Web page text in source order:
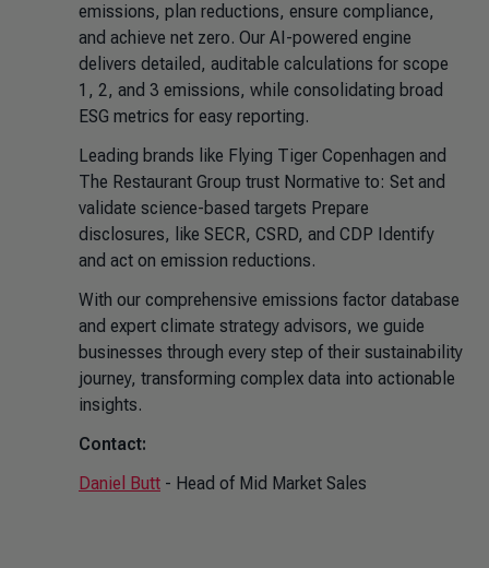
emissions, plan reductions, ensure compliance,
and achieve net zero. Our AI-powered engine
delivers detailed, auditable calculations for scope
1, 2, and 3 emissions, while consolidating broad
ESG metrics for easy reporting.
Leading brands like Flying Tiger Copenhagen and
The Restaurant Group trust Normative to: Set and
validate science-based targets Prepare
disclosures, like SECR, CSRD, and CDP Identify
and act on emission reductions.
With our comprehensive emissions factor database
and expert climate strategy advisors, we guide
businesses through every step of their sustainability
journey, transforming complex data into actionable
insights.
Contact:
Daniel Butt - Head of Mid Market Sales